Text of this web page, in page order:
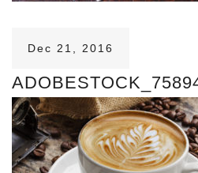
Dec 21, 2016